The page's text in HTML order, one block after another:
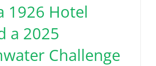
1926 Hotel
a 2025
Challenge